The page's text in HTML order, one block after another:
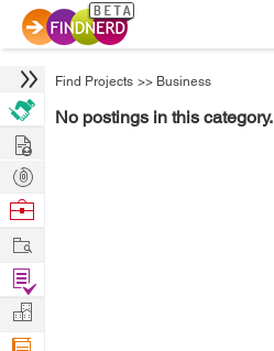
Find Projects >> Business
No postings in this category.
Hire
Post
Projects
Browse
Work
Find
Projects
Manage
Company